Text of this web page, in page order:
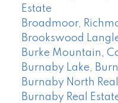
Estate
Broadmoor,
Brookswood
Burke Mountain,
Burnaby Lake,
Burnaby North
Burnaby Real